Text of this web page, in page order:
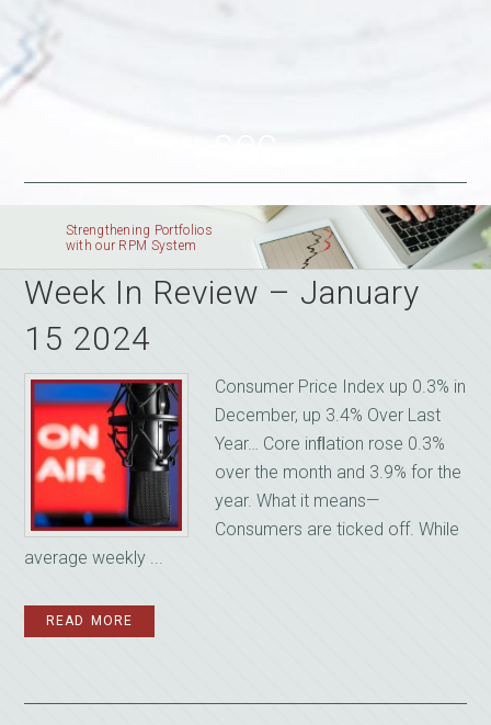
Strengthening Portfolios
with our RPM System
Week In Review – January
15 2024
Consumer Price Index up 0.3% in
December, up 3.4% Over Last
Year… Core inﬂation rose 0.3%
over the month and 3.9% for the
year. What it means—
Consumers are ticked off. While
average weekly ...
READ MORE